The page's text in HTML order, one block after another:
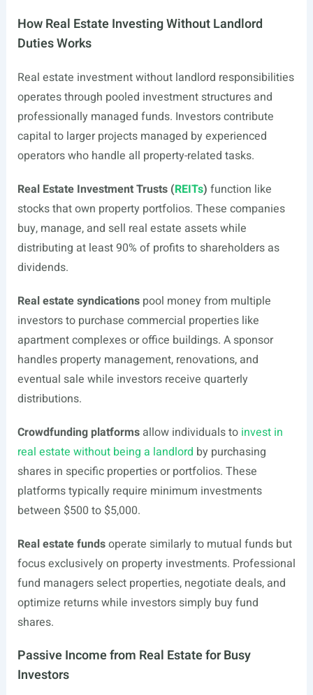
How Real Estate Investing Without Landlord
Duties Works
Real estate investment without landlord responsibilities
operates through pooled investment structures and
professionally managed funds. Investors contribute
capital to larger projects managed by experienced
operators who handle all property-related tasks.
Real Estate Investment Trusts (REITs) function like
stocks that own property portfolios. These companies
buy, manage, and sell real estate assets while
distributing at least 90% of profits to shareholders as
dividends.
Real estate syndicationspool money from multiple
investors to purchase commercial properties like
apartment complexes or office buildings. A sponsor
handles property management, renovations, and
eventual sale while investors receive quarterly
distributions.
Crowdfunding platformsallow individuals to invest in
real estate without being a landlord by purchasing
shares in specific properties or portfolios. These
platforms typically require minimum investments
between $500 to $5,000.
Real estate fundsoperate similarly to mutual funds but
focus exclusively on property investments. Professional
fund managers select properties, negotiate deals, and
optimize returns while investors simply buy fund
shares.
Passive Income from Real Estate for Busy
Investors